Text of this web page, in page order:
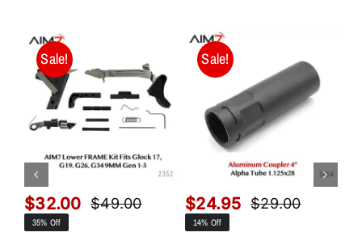
Sale!
$49.00Original
$32.00
Current
35% Off
Sale!
$29.00Original
$24.95
Current
14% Off